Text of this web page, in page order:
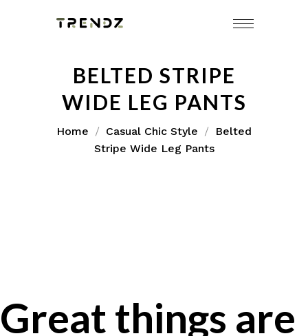
BELTED STRIPE
WIDE LEG PANTS
Home Casual Chic Style
Belted
Stripe Wide Leg Pants
Great things are